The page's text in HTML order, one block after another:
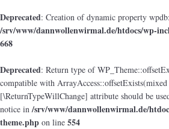
Deprecated: Creation of dynamic property
/srv/www/dannwollenwirmal.de/htdocs/wp-
668
Deprecated: Return type of
compatible with
[\ReturnTypeWillChange] attribute should be
notice in/srv/www/dannwollenwirmal.de/
theme.php on line 554